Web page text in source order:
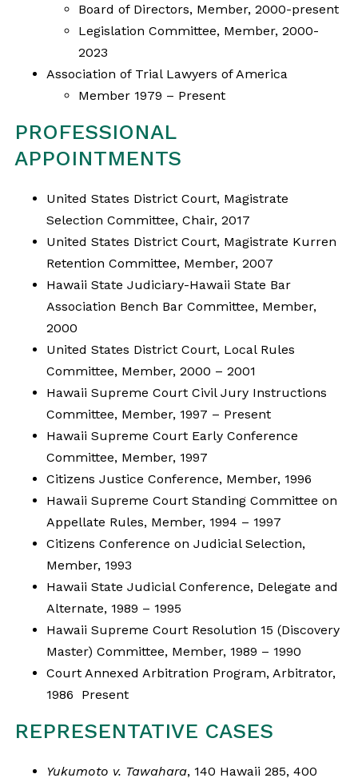
Board of Directors, Member, 2000-present
Legislation Committee, Member, 2000-
2023
Association of Trial Lawyers of America
Member 1979 – Present
PROFESSIONAL
APPOINTMENTS
United States District Court, Magistrate
Selection Committee, Chair, 2017
United States District Court, Magistrate Kurren
Retention Committee, Member, 2007
Hawaii State Judiciary-Hawaii State Bar
Association Bench Bar Committee, Member,
2000
United States District Court, Local Rules
Committee, Member, 2000 – 2001
Hawaii Supreme Court Civil Jury Instructions
Committee, Member, 1997 – Present
Hawaii Supreme Court Early Conference
Committee, Member, 1997
Citizens Justice Conference, Member, 1996
Hawaii Supreme Court Standing Committee on
Appellate Rules, Member, 1994 – 1997
Citizens Conference on Judicial Selection,
Member, 1993
Hawaii State Judicial Conference, Delegate and
Alternate, 1989 – 1995
Hawaii Supreme Court Resolution 15 (Discovery
Master) Committee, Member, 1989 – 1990
Court Annexed Arbitration Program, Arbitrator,
1986 Present
REPRESENTATIVE CASES
Yukumoto v. Tawahara, 140 Hawaii 285, 400